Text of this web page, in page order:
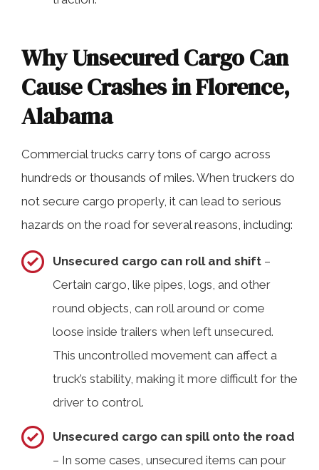
Why Unsecured Cargo Can
Cause Crashes in Florence,
Alabama
Commercial trucks carry tons of cargo across
hundreds or thousands of miles. When truckers do
not secure cargo properly, it can lead to serious
hazards on the road for several reasons, including:
Unsecured cargo can roll and shift –
Certain cargo, like pipes, logs, and other
round objects, can roll around or come
loose inside trailers when left unsecured.
This uncontrolled movement can affect a
truck’s stability, making it more difficult for the
driver to control.
Unsecured cargo can spill onto the road
– In some cases, unsecured items can pour